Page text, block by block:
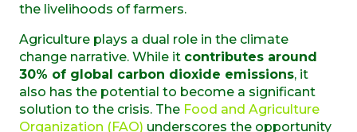
the livelihoods of farmers.
Agriculture plays a dual role in the climate
change narrative. While it contributes around
30% of global carbon dioxide emissions, it
also has the potential to become a significant
solution to the crisis. The Food and Agriculture
Organization (FAO) underscores the opportunity